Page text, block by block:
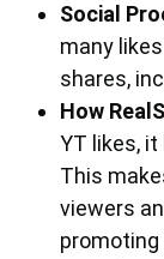
Social
many
shares,
How
YT likes,
This
viewers